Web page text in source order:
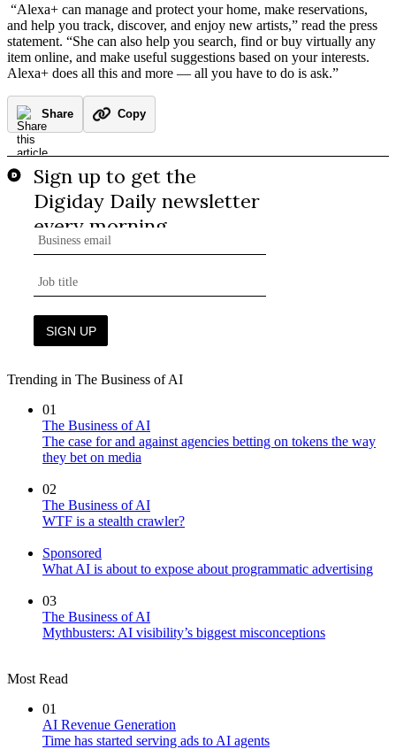
“Alexa+ can manage and protect your home, make reservations,
and help you track, discover, and enjoy new artists,” read the press
statement. “She can also help you search, find or buy virtually any
item online, and make useful suggestions based on your interests.
Alexa+ does all this and more — all you have to do is ask.”
Share Copy
Trending in The Business of AI
01
The Business of AI
The case for and against agencies betting on tokens the way
they bet on media
02
The Business of AI
WTF is a stealth crawler?
Sponsored
What AI is about to expose about programmatic advertising
03
The Business of AI
Mythbusters: AI visibility’s biggest misconceptions
Most Read
01
AI Revenue Generation
Time has started serving ads to AI agents